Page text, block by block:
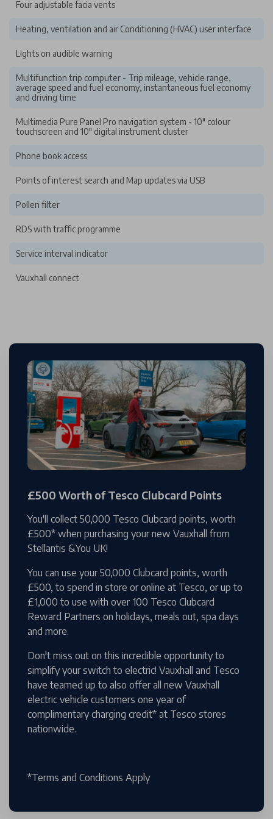
Four adjustable facia vents
Heating, ventilation and air Conditioning (HVAC) user interface
Lights on audible warning
Multifunction trip computer - Trip mileage, vehicle range,
average speed and fuel economy, instantaneous fuel economy
and driving time
Multimedia Pure Panel Pro navigation system - 10" colour
touchscreen and 10" digital instrument cluster
Phone book access
Points of interest search and Map updates via USB
Pollen filter
RDS with traffic programme
Service interval indicator
Vauxhall connect
£500 Worth of Tesco Clubcard Points
You'll collect 50,000 Tesco Clubcard points, worth
£500* when purchasing your new Vauxhall from
Stellantis &You UK!
You can use your 50,000 Clubcard points, worth
£500, to spend in store or online at Tesco, or up to
£1,000 to use with over 100 Tesco Clubcard
Reward Partners on holidays, meals out, spa days
and more.
Don't miss out on this incredible opportunity to
simplify your switch to electric! Vauxhall and Tesco
have teamed up to also offer all new Vauxhall
electric vehicle customers one year of
complimentary charging credit* at Tesco stores
nationwide.
*Terms and Conditions Apply